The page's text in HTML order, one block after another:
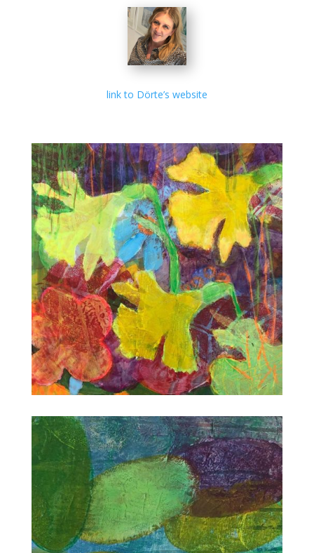
link to Dörte’s website